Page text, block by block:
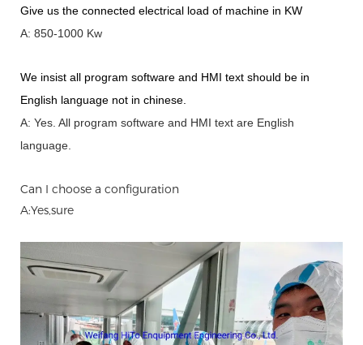
Give us the connected electrical load of machine in KW
A: 850-1000 Kw
We insist all program software and HMI text should be in
English language not in chinese
A: Yes. All program software and HMI text are English
language.
Can I choose a configuration
A:Yes,sure